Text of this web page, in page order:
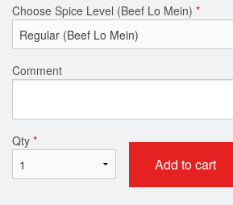
Choose Spice Level (Beef Lo Mein) *
Comment
Qty *
Add to cart